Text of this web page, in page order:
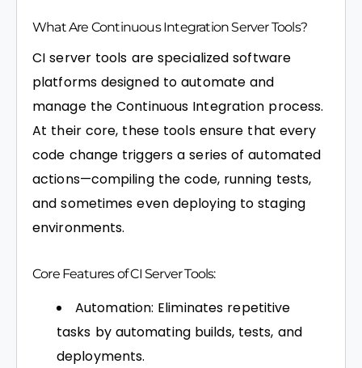
What Are Continuous Integration Server Tools?
CI server tools are specialized software
platforms designed to automate and
manage the Continuous Integration process.
At their core, these tools ensure that every
code change triggers a series of automated
actions—compiling the code, running tests,
and sometimes even deploying to staging
environments.
Core Features of CI Server Tools:
Automation: Eliminates repetitive
tasks by automating builds, tests, and
deployments.